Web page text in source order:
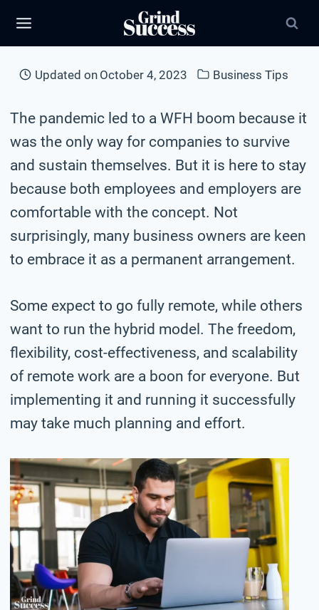
Updated on October 4, 2023 Business Tips
The pandemic led to a WFH boom because it
was the only way for companies to survive
and sustain themselves. But it is here to stay
because both employees and employers are
comfortable with the concept. Not
surprisingly, many business owners are keen
to embrace it as a permanent arrangement.
Some expect to go fully remote, while others
want to run the hybrid model. The freedom,
flexibility, cost-effectiveness, and scalability
of remote work are a boon for everyone. But
implementing it and running it successfully
may take much planning and effort.